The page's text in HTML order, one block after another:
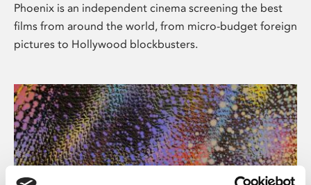
Phoenix is an independent cinema screening the best
films from around the world, from micro-budget foreign
pictures to Hollywood blockbusters.